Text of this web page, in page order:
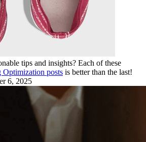
tips and insights? Each of these
posts is better than the last!
6, 2025